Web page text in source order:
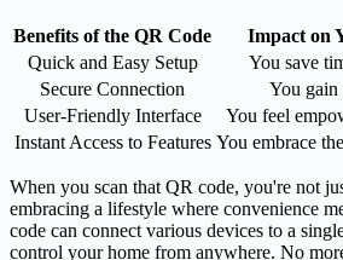
Benefits of the QR Code
Impact on
Quick and Easy Setup
You save
Secure Connection
You gain
User-Friendly Interface
You feel
Instant Access to Features You embrace
When you scan that QR code, you're not
embracing a lifestyle where convenience
code can connect various devices to a
control your home from anywhere. No